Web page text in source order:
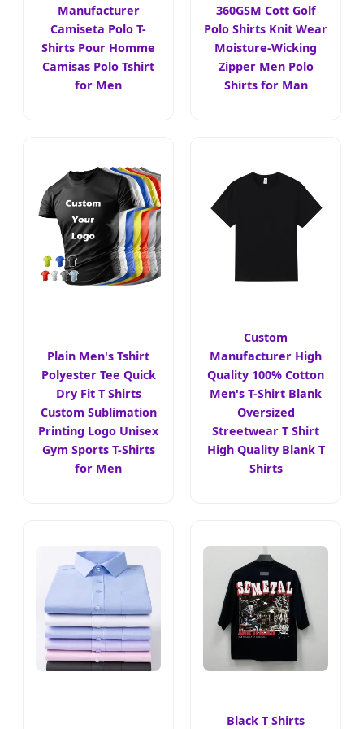
Manufacturer
Camiseta Polo T-
Shirts Pour Homme
Camisas Polo Tshirt
for Men
360GSM Cott Golf
Polo Shirts Knit Wear
Moisture-Wicking
Zipper Men Polo
Shirts for Man
Plain Men's Tshirt
Polyester Tee Quick
Dry Fit T Shirts
Custom Sublimation
Printing Logo Unisex
Gym Sports T-Shirts
for Men
Custom
Manufacturer High
Quality 100% Cotton
Men's T-Shirt Blank
Oversized
Streetwear T Shirt
High Quality Blank T
Shirts
Black T Shirts